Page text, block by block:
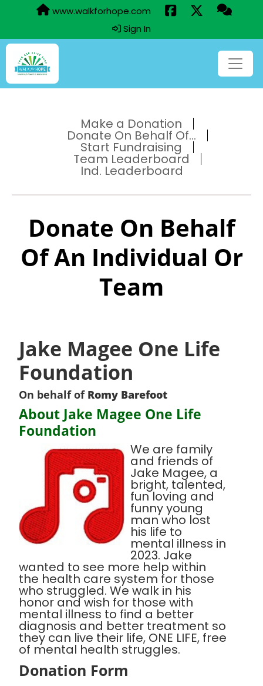
www.walkforhope.com
Sign In
Make a Donation
Donate On Behalf Of...
Start Fundraising
Team Leaderboard
Ind. Leaderboard
Donate On Behalf
Of An Individual Or
Team
Jake Magee One Life
Foundation
On behalf of Romy Barefoot
About Jake Magee One Life
Foundation
We are family
and friends of
Jake Magee, a
bright, talented,
fun loving and
funny young
man who lost
his life to
mental illness in
2023. Jake
wanted to see more help within
the health care system for those
who struggled. We walk in his
honor and wish for those with
mental illness to find a better
diagnosis and better treatment so
they can live their life, ONE LIFE, free
of mental health struggles.
Donation Form